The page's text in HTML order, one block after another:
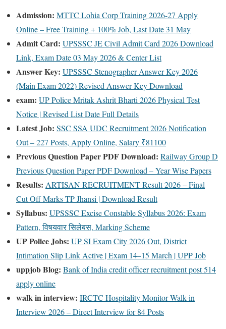
Admission: MTTC Lohia Corp Training 2026-27 Apply
Online – Free Training + 100% Job, Last Date 31 May
Admit Card: UPSSSC JE Civil Admit Card 2026 Download
Link, Exam Date 03 May 2026 & Center List
Answer Key: UPSSSC Stenographer Answer Key 2026
(Main Exam 2022) Revised Answer Key Download
exam: UP Police Mritak Ashrit Bharti 2026 Physical Test
Notice | Revised List Date Full Details
Latest Job: SSC SSA UDC Recruitment 2026 Notification
Out – 227 Posts, Apply Online, Salary ₹81100
Previous Question Paper PDF Download: Railway Group D
Previous Question Paper PDF Download – Year Wise Papers
Results: ARTISAN RECRUITMENT Result 2026 – Final
Cut Off Marks TP Jhansi | Download Result
Syllabus: UPSSSC Excise Constable Syllabus 2026: Exam
Pattern, विषयवार सिलेबस, Marking Scheme
UP Police Jobs: UP SI Exam City 2026 Out, District
Intimation Slip Link Active | Exam 14–15 March | UPP Job
uppjob Blog: Bank of India credit officer recruitment post 514
apply online
walk in interview: IRCTC Hospitality Monitor Walk-in
Interview 2026 – Direct Interview for 84 Posts